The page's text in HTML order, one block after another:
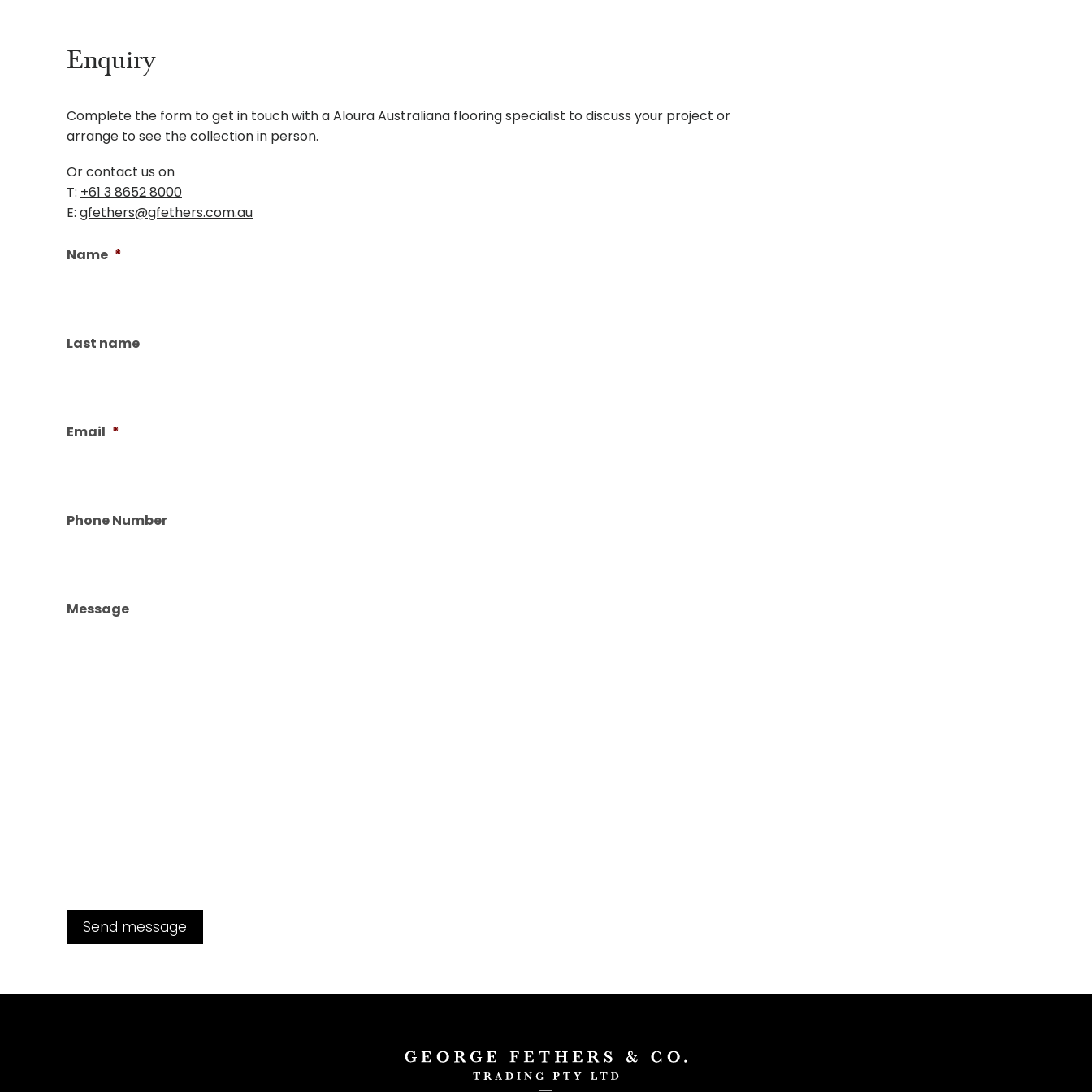
Enquiry
Complete the form to get in touch with a Aloura Australiana flooring specialist to discuss your project or
arrange to see the collection in person.
Or contact us on
T: +61 3 8652 8000
E: gfethers@gfethers.com.au
Name *
Last name
Email *
Phone Number
Message